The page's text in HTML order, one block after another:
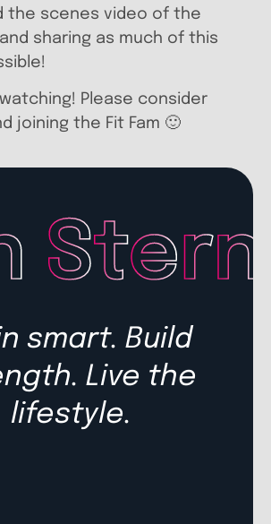
the scenes video of the
sharing as much of this
watching! Please consider
joining the Fit Fam 🙂
smart. Build
Live the
lifestyle.